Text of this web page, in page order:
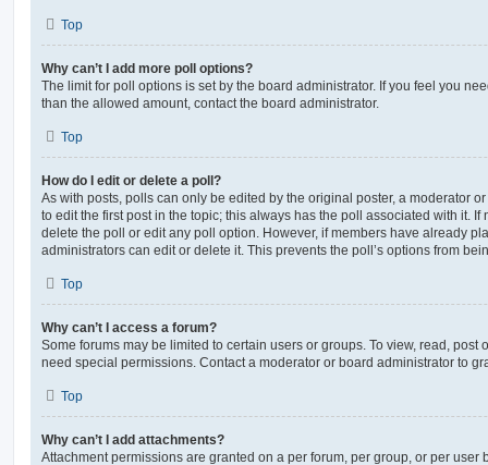
Top
Why can’t I add more poll options?
The limit for poll options is set by the board administrator. If you feel you
than the allowed amount, contact the board administrator.
Top
How do I edit or delete a poll?
As with posts, polls can only be edited by the original poster, a moderator
to edit the first post in the topic; this always has the poll associated with it. If
delete the poll or edit any poll option. However, if members have already
administrators can edit or delete it. This prevents the poll’s options from
Top
Why can’t I access a forum?
Some forums may be limited to certain users or groups. To view, read, post
need special permissions. Contact a moderator or board administrator to
Top
Why can’t I add attachments?
Attachment permissions are granted on a per forum, per group, or per user